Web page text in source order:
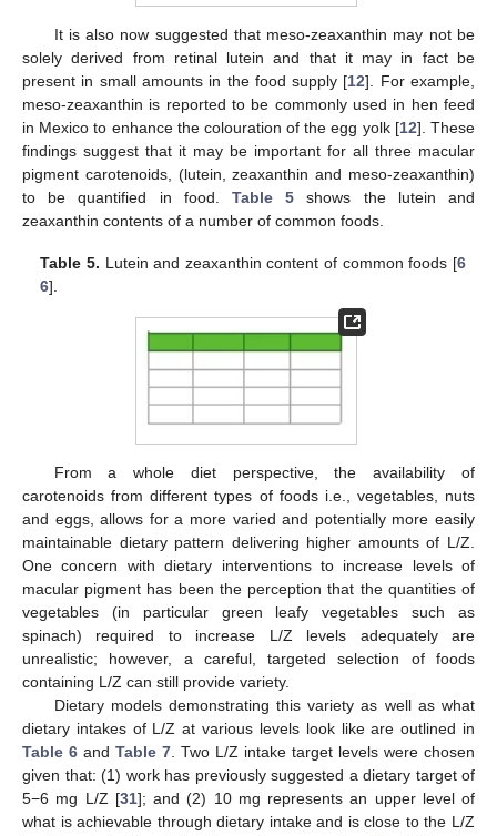
It is also now suggested that meso-zeaxanthin may not be
solely derived from retinal lutein and that it may in fact be
present in small amounts in the food supply [12]. For example,
meso-zeaxanthin is reported to be commonly used in hen feed
in Mexico to enhance the colouration of the egg yolk [12]. These
findings suggest that it may be important for all three macular
pigment carotenoids, (lutein, zeaxanthin and meso-zeaxanthin)
to be quantified in food. Table 5 shows the lutein and
zeaxanthin contents of a number of common foods.
Table 5. Lutein and zeaxanthin content of common foods [6
6].
From a whole diet perspective, the availability of
carotenoids from different types of foods i.e., vegetables, nuts
and eggs, allows for a more varied and potentially more easily
maintainable dietary pattern delivering higher amounts of L/Z.
One concern with dietary interventions to increase levels of
macular pigment has been the perception that the quantities of
vegetables (in particular green leafy vegetables such as
spinach) required to increase L/Z levels adequately are
unrealistic; however, a careful, targeted selection of foods
containing L/Z can still provide variety.
Dietary models demonstrating this variety as well as what
dietary intakes of L/Z at various levels look like are outlined in
Table 6 and Table 7 . Two L/Z intake target levels were chosen
given that: (1) work has previously suggested a dietary target of
5−6 mg L/Z [31]; and (2) 10 mg represents an upper level of
what is achievable through dietary intake and is close to the L/Z